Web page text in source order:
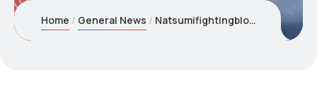
Home General News Natsumifightingblog.com